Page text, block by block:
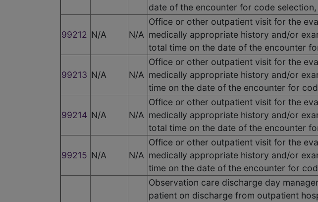
date of the encounter for code
99212 N/A N/A
Office or other outpatient visit for the
medically appropriate history and/or
total time on the date of the encounter
99213 N/A N/A
Office or other outpatient visit for the
medically appropriate history and/or
time on the date of the encounter for
99214 N/A N/A
Office or other outpatient visit for the
medically appropriate history and/or
total time on the date of the encounter
99215 N/A N/A
Office or other outpatient visit for the
medically appropriate history and/or
time on the date of the encounter for
Observation care discharge day
patient on discharge from outpatient